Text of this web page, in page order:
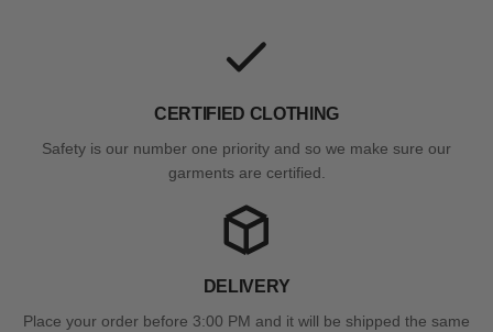
CERTIFIED CLOTHING
Safety is our number one priority and so we make sure our
garments are certified.
DELIVERY
Place your order before 3:00 PM and it will be shipped the same